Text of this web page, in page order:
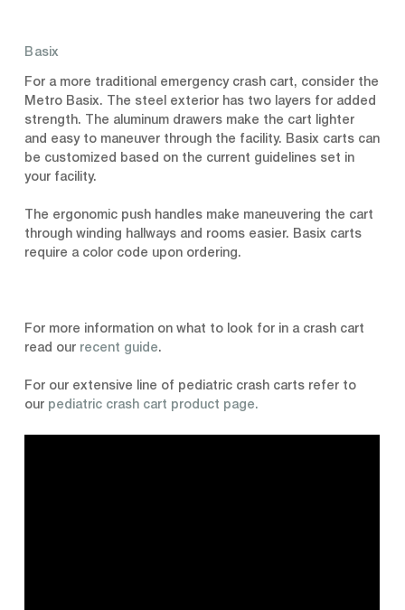
Basix
For a more traditional emergency crash cart, consider the
Metro Basix. The steel exterior has two layers for added
strength. The aluminum drawers make the cart lighter
and easy to maneuver through the facility. Basix carts can
be customized based on the current guidelines set in
your facility.
The ergonomic push handles make maneuvering the cart
through winding hallways and rooms easier. Basix carts
require a color code upon ordering.
For more information on what to look for in a crash cart
read our recent guide.
For our extensive line of pediatric crash carts refer to
our pediatric crash cart product page.